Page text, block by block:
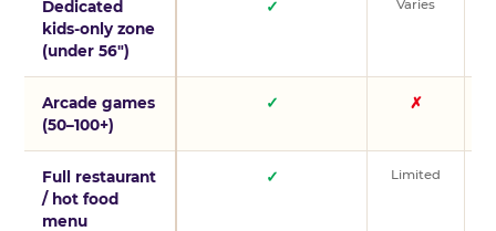
Dedicated
kids-only zone
(under 56″)
✓ Varies
Arcade games
(50–100+)
✓ ✗
Full restaurant
/ hot food
menu
✓ Limited